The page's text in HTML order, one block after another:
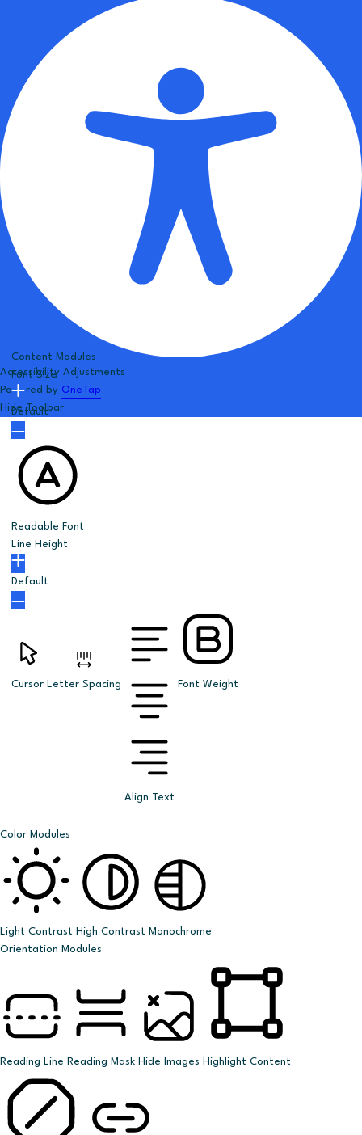
Accessibility Adjustments
Powered by OneTap
Hide Toolbar
Content Modules
Font Size
Default
Readable Font
Line Height
Default
Cursor Letter Spacing
Align Text
Font Weight
Color Modules
Light Contrast High Contrast Monochrome
Orientation Modules
Reading Line Reading Mask Hide Images Highlight Content